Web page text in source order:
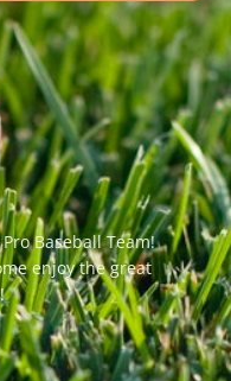
Baseball Team!
enjoy the great